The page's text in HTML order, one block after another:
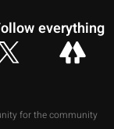
everything
for the community